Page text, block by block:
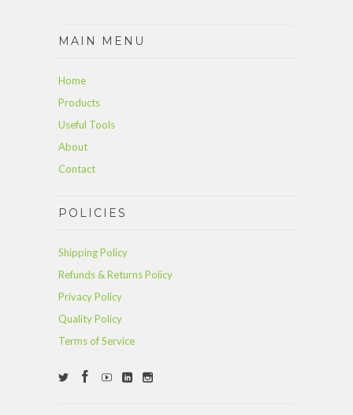
MAIN MENU
Home
Products
Useful Tools
About
Contact
POLICIES
Shipping Policy
Refunds & Returns Policy
Privacy Policy
Quality Policy
Terms of Service